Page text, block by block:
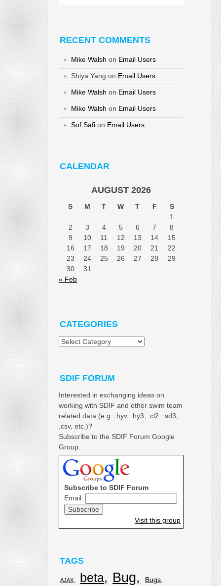
RECENT COMMENTS
Mike Walsh on Email Users
Shiya Yang on Email Users
Mike Walsh on Email Users
Mike Walsh on Email Users
Sof Safi on Email Users
CALENDAR
AUGUST 2026
S M T W T F
S
1
2
3 4 5 6 7
8
9
10 11 12 13 14
15
16
17 18 19 20 21
22
23
24 25 26 27 28
29
30
31
« Feb
CATEGORIES
Categories
SDIF FORUM
Interested in exchanging ideas on
working with SDIF and other swim team
related data (e.g. .hyv, .hy3, .cl2, .sd3,
.csv, etc.)?
Subscribe to the SDIF Forum Google
Group.
Subscribe to SDIF Forum
Email:
Visit this group
TAGS
AJAX beta Bug
Bugs